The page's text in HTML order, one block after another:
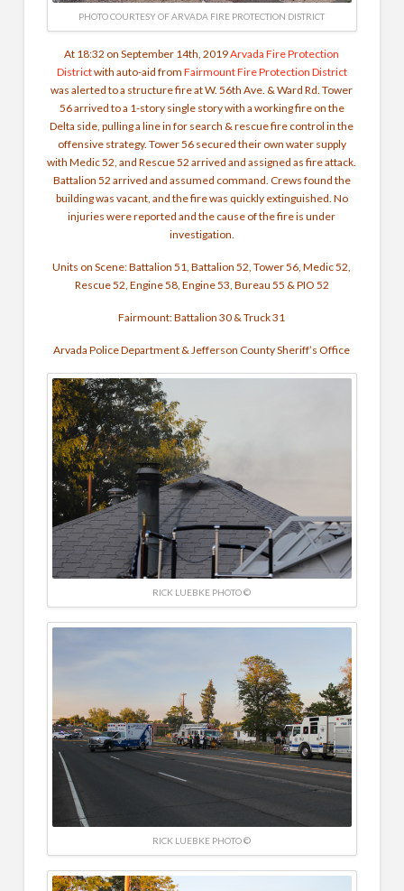
PHOTO COURTESY OF ARVADA FIRE PROTECTION DISTRICT
At 18:32 on September 14th, 2019Arvada Fire Protection
Districtwith auto-aid from Fairmount Fire Protection District
was alerted to a structure fire at W. 56th Ave. & Ward Rd. Tower
56 arrived to a 1-story single story with a working fire on the
Delta side, pulling a line in for search & rescue fire control in the
offensive strategy. Tower 56 secured their own water supply
with Medic 52, and Rescue 52 arrived and assigned as fire attack.
Battalion 52 arrived and assumed command. Crews found the
building was vacant, and the fire was quickly extinguished. No
injuries were reported and the cause of the fire is under
investigation.
Units on Scene: Battalion 51, Battalion 52, Tower 56, Medic 52,
Rescue 52, Engine 58, Engine 53, Bureau 55 & PIO 52
Fairmount: Battalion 30 & Truck 31
Arvada Police Department & Jefferson County Sheriff’s Office
RICK LUEBKE PHOTO ©
RICK LUEBKE PHOTO ©